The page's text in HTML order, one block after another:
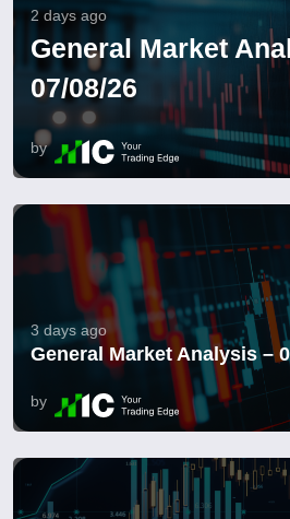
2 days ago
General Market
07/08/26
by
3 days ago
General Market Analysis –
by